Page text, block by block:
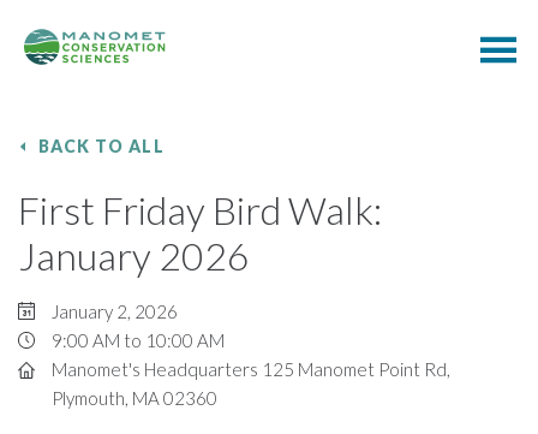
BACK TO ALL
First Friday Bird Walk:
January 2026
January 2, 2026
9:00 AM to 10:00 AM
Manomet's Headquarters 125 Manomet Point Rd,
Plymouth, MA 02360